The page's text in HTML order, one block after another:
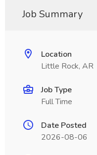
Job Summary
Location
Little Rock, AR
Job Type
Full Time
Date Posted
2026-08-06